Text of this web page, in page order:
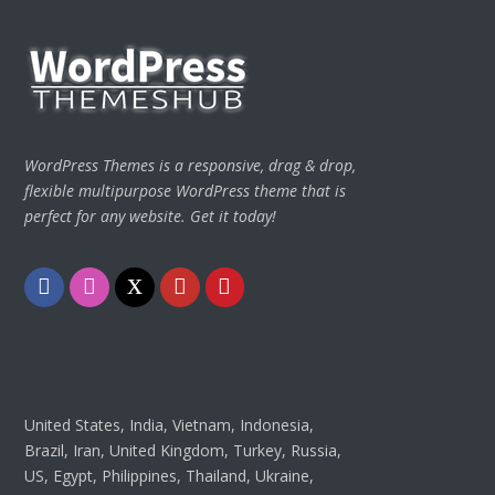
WordPress Themes is a responsive, drag & drop,
flexible multipurpose WordPress theme that is
perfect for any website. Get it today!
FacebookInstagram
TwitterYoutubePinterest
United States, India, Vietnam, Indonesia,
Brazil, Iran, United Kingdom, Turkey, Russia,
US, Egypt, Philippines, Thailand, Ukraine,